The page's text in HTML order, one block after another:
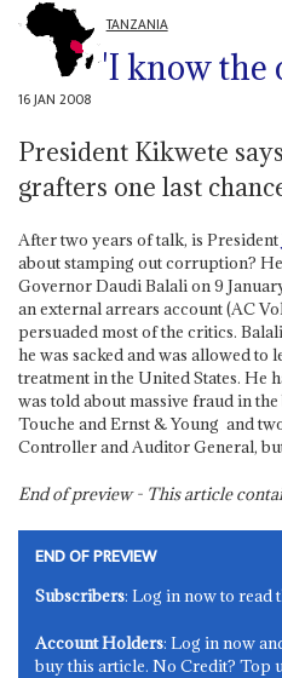
TANZANIA
'I know the
16 JAN 2008
President Kikwete
grafters one last
After two years of talk, is President
about stamping out corruption?
Governor Daudi Balali on 9
an external arrears account (AC
persuaded most of the critics.
he was sacked and was allowed to
treatment in the United States. He
was told about massive fraud in
Touche and Ernst & Young ­ and
Controller and Auditor General,
End of preview - This article
END OF PREVIEW
Subscribers: Log in now to read
Account Holders: Log in now
buy this article. No Credit? Top